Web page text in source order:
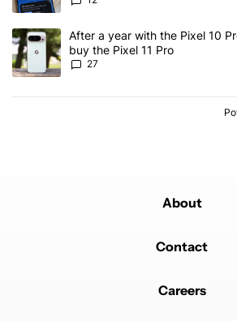
A trending article titled "After a year with
After a year with the Pixel 10
buy the Pixel 11 Pro
27
About
Contact
Careers